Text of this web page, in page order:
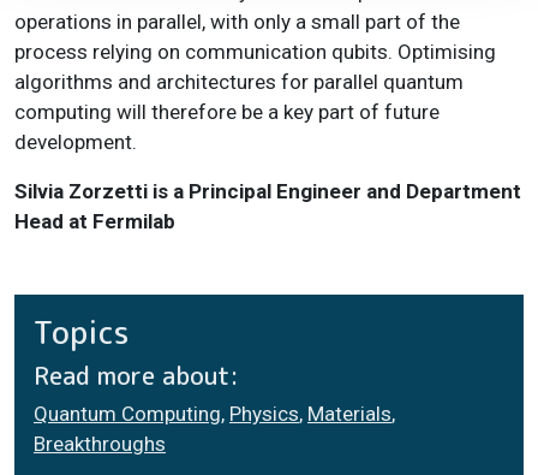
operations in parallel, with only a small part of the
process relying on communication qubits. Optimising
algorithms and architectures for parallel quantum
computing will therefore be a key part of future
development.
Silvia Zorzetti is a Principal Engineer and Department
Head at Fermilab
Topics
Read more about:
Quantum Computing, Physics, Materials,
Breakthroughs